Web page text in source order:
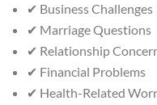
✔ Business Challenges
✔ Marriage Questions
✔ Relationship
✔ Financial Problems
✔ Health-Related